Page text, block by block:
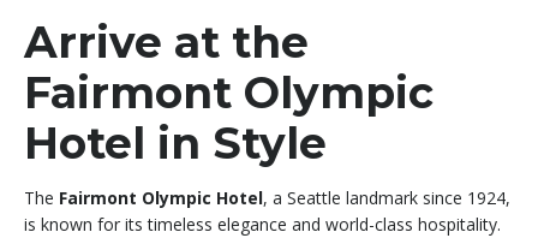
Arrive at the
Fairmont Olympic
Hotel in Style
The Fairmont Olympic Hotel, a Seattle landmark since 1924,
is known for its timeless elegance and world-class hospitality.